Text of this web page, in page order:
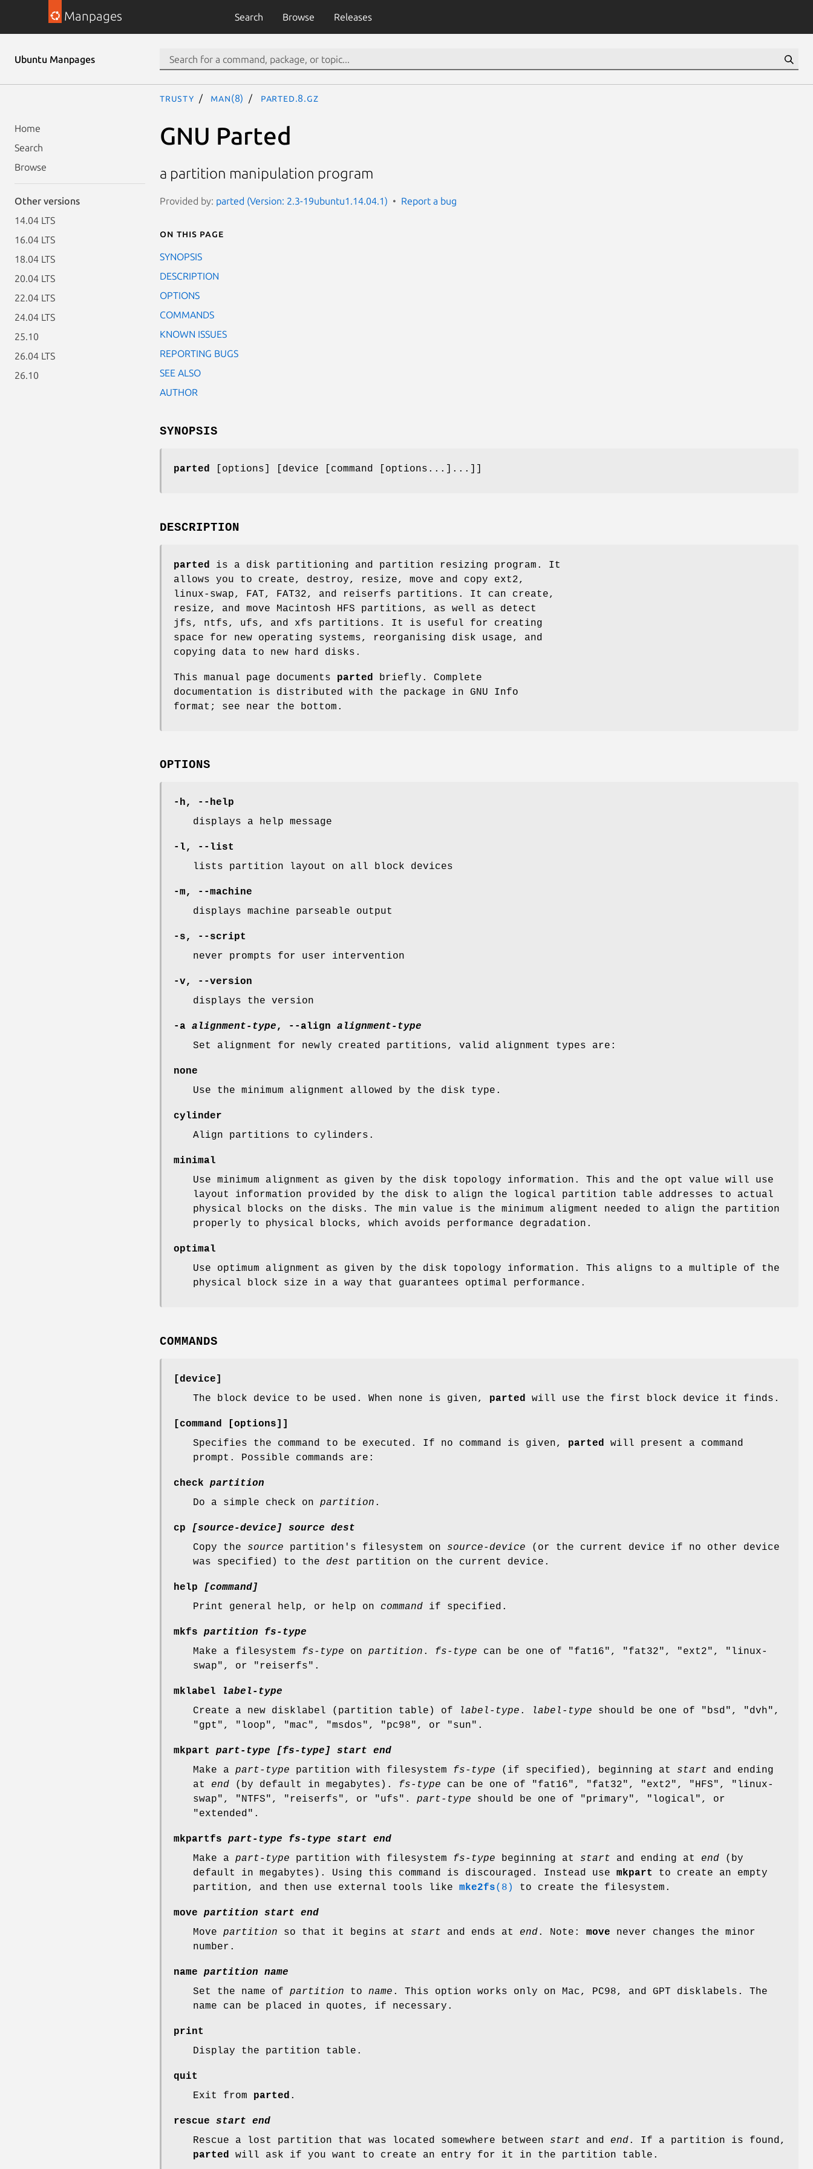
Manpages Search Browse Releases
Ubuntu Manpages
Home
Search
Browse
Other versions
14.04 LTS
16.04 LTS
18.04 LTS
20.04 LTS
22.04 LTS
24.04 LTS
25.10
26.04 LTS
26.10
trusty man(8) parted.8.gz
GNU Parted
a partition manipulation program
Provided by: parted (Version: 2.3-19ubuntu1.14.04.1) Report a bug
On this page
SYNOPSIS
DESCRIPTION
OPTIONS
COMMANDS
KNOWN ISSUES
REPORTING BUGS
SEE ALSO
AUTHOR
SYNOPSIS
parted [options] [device [command [options...]...]]
DESCRIPTION
parted
is a disk partitioning and partition resizing program. It
allows you to create, destroy, resize, move and copy ext2,
linux-swap, FAT, FAT32, and reiserfs partitions. It can create,
resize, and move Macintosh HFS partitions, as well as detect
jfs, ntfs, ufs, and xfs partitions. It is useful for creating
space for new operating systems, reorganising disk usage, and
copying data to new hard disks.
This manual page documents parted
briefly. Complete
documentation is distributed with the package in GNU Info
format; see near the bottom.
OPTIONS
-h, --help
displays a help message
-l, --list
lists partition layout on all block devices
-m, --machine
displays machine parseable output
-s, --script
never prompts for user intervention
-v, --version
displays the version
-a alignment-type, --align alignment-type
Set alignment for newly created partitions, valid alignment types are:
none
Use the minimum alignment allowed by the disk type.
cylinder
Align partitions to cylinders.
minimal
Use minimum alignment as given by the disk topology information. This and the opt value will use
layout information provided by the disk to align the logical partition table addresses to actual
physical blocks on the disks. The min value is the minimum aligment needed to align the partition
properly to physical blocks, which avoids performance degradation.
optimal
Use optimum alignment as given by the disk topology information. This aligns to a multiple of the
physical block size in a way that guarantees optimal performance.
COMMANDS
[device]
The block device to be used. When none is given, parted will use the first block device it finds.
[command [options]]
Specifies the command to be executed. If no command is given, parted will present a command
prompt. Possible commands are:
check partition
Do a simple check on partition .
cp [source-device] source
dest
Copy the source partition's filesystem on source-device (or the current device if no other device
was specified) to the dest partition on the current device.
help
[command]
Print general help, or help on command if specified.
mkfs partition
fs-type
Make a filesystem fs-type on partition . fs-type can be one of "fat16", "fat32", "ext2", "linux-
swap", or "reiserfs".
mklabel
label-type
Create a new disklabel (partition table) of
label-type . label-type should be one of "bsd", "dvh",
"gpt", "loop", "mac", "msdos", "pc98", or "sun".
mkpart part-type [fs-type] start
end
Make a part-type partition with filesystem fs-type (if specified), beginning at start and ending
at end (by default in megabytes). fs-type can be one of "fat16", "fat32", "ext2", "HFS", "linux-
swap", "NTFS", "reiserfs", or "ufs". part-type should be one of "primary", "logical", or
"extended".
mkpartfs part-type fs-type start
end
Make a part-type partition with filesystem fs-type beginning at start and ending at end (by
default in megabytes). Using this command is discouraged. Instead use mkpart
to create an empty
partition, and then use external tools like mke2fs(8) to create the filesystem.
move partition start
end
Move partition so that it begins at start and ends at end. Note: move never changes the minor
number.
name partition
name
Set the name of partition to name . This option works only on Mac, PC98, and GPT disklabels. The
name can be placed in quotes, if necessary.
print
Display the partition table.
quit
Exit from parted .
rescue start
end
Rescue a lost partition that was located somewhere between start and end. If a partition is found,
parted will ask if you want to create an entry for it in the partition table.